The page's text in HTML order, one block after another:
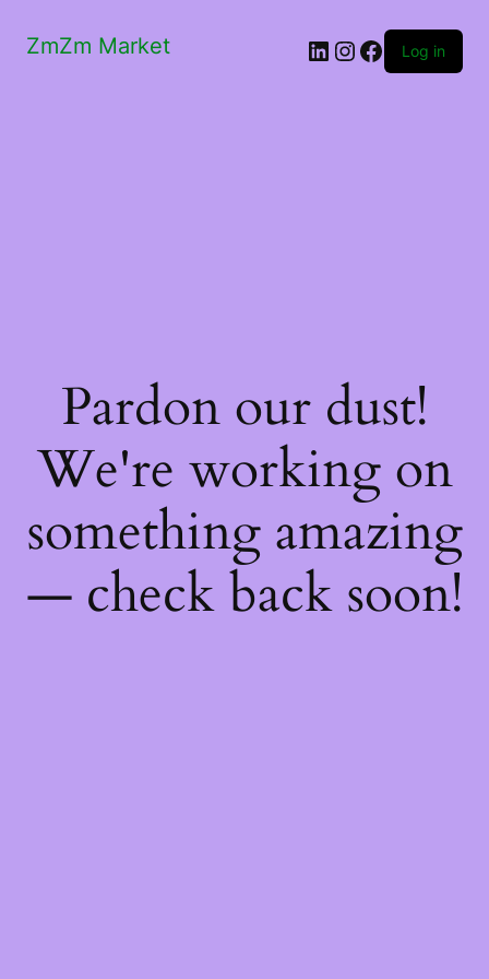
ZmZm Market LinkedIn
Instagram
Facebook
Log in
Pardon our dust!
We're working on
something amazing
— check back soon!